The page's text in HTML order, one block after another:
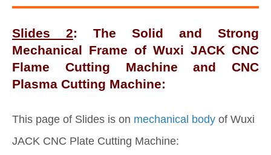
Slides 2: The Solid and Strong
Mechanical Frame of Wuxi JACK CNC
Flame Cutting Machine and CNC
Plasma Cutting Machine:
This page of Slides is on mechanical body of Wuxi
JACK CNC Plate Cutting Machine: